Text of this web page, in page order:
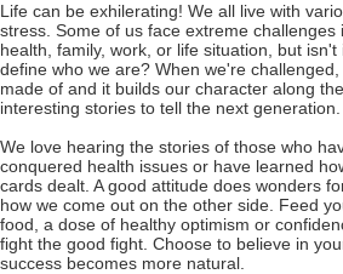
Life can be exhilerating! We all live with
stress. Some of us face extreme challenges
health, family, work, or life situation, but
define who we are? When we're
made of and it builds our character along
interesting stories to tell the next generation.
We love hearing the stories of those who
conquered health issues or have learned
cards dealt. A good attitude does wonders
how we come out on the other side. Feed
food, a dose of healthy optimism or
fight the good fight. Choose to believe in
success becomes more natural.